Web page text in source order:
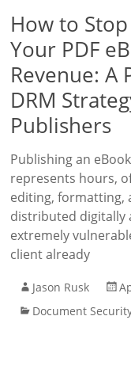
How to
Your PDF
Revenue: A
DRM
Publishers
Publishing an
represents hours,
editing, formatting,
distributed digitally
extremely
client already
Jason Rusk
Document